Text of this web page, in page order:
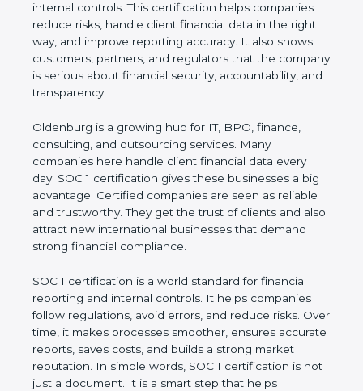
information and internal controls. This certification
helps companies reduce risks, handle client
financial data in the right way, and improve
reporting accuracy. It also shows customers,
partners, and regulators that the company is
serious about financial security, accountability, and
Oldenburg is a growing hub for IT, BPO, finance,
consulting, and outsourcing services. Many
companies here handle client financial data every
day. SOC 1 certification gives these businesses a
big advantage. Certified companies are seen as
reliable and trustworthy. They get the trust of
clients and also attract new international
compliance.
SOC 1 certification is a world standard for financial
reporting and internal controls. It helps companies
follow regulations, avoid errors, and reduce risks.
Over time, it makes processes smoother, ensures
accurate reports, saves costs, and builds a strong